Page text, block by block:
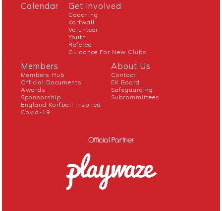
Calendar Get Involved
Coaching
Korfwall
Volunteer
Youth
Referee
Guidance For New Clubs
Members
Members Hub
Official Documents
Awards
Sponsorship
England Korfball Inspired
Covid-19
About Us
Contact
EK Board
Safeguarding
Subcommittees
Official Partner